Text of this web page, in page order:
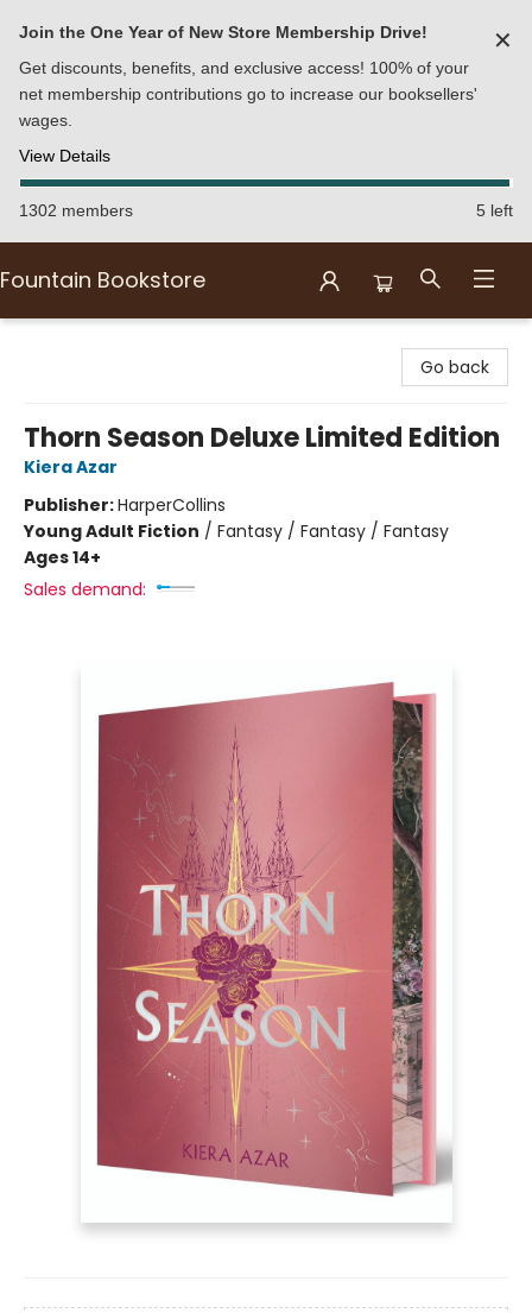
Join the One Year of New Store Membership Drive!
Get discounts, benefits, and exclusive access! 100% of your
net membership contributions go to increase our booksellers'
wages.
View Details
✕
1302 members 5 left
Fountain Bookstore
Go back
Thorn Season Deluxe Limited Edition
Kiera Azar
Publisher:HarperCollins
Young Adult Fiction / Fantasy / Fantasy / Fantasy
Ages 14+
Sales demand: